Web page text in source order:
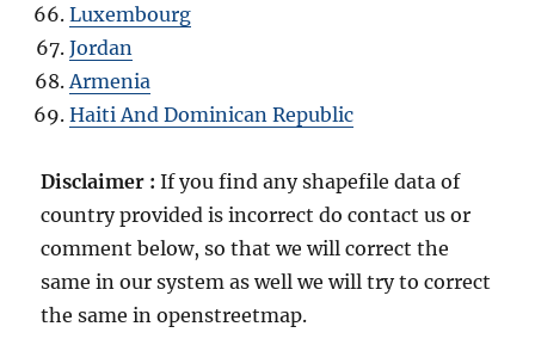
Luxembourg
Jordan
Armenia
Haiti And Dominican Republic
Disclaimer :If you find any shapefile data of
country provided is incorrect do contact us or
comment below, so that we will correct the
same in our system as well we will try to correct
the same in openstreetmap.